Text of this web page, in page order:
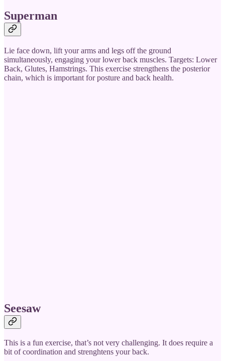
Superman
Lie face down, lift your arms and legs off the ground
simultaneously, engaging your lower back muscles. Targets: Lower
Back, Glutes, Hamstrings. This exercise strengthens the posterior
chain, which is important for posture and back health.
Seesaw
This is a fun exercise, that’s not very challenging. It does require a
bit of coordination and strenghtens your back.